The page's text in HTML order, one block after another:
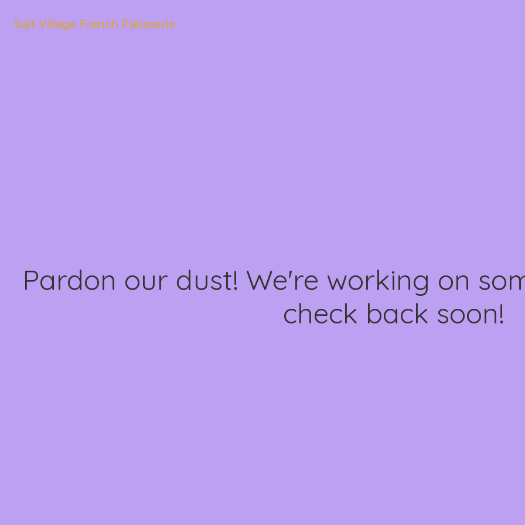
Salt Village French Patisserie
Pardon our dust! We're working on
check back soon!